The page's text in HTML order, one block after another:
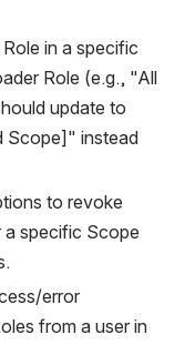
in a specific
Role (e.g., "All
update to
Scope]" instead
to revoke
specific Scope
error
from a user in